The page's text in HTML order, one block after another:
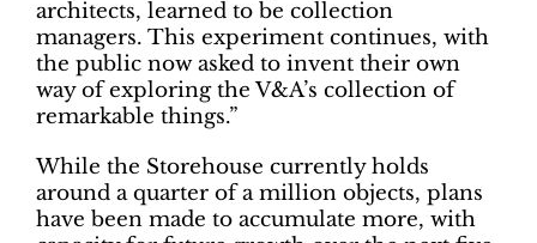
architects, learned to be collection
managers. This experiment continues, with
the public now asked to invent their own
way of exploring the V&A’s collection of
remarkable things.”
While the Storehouse currently holds
around a quarter of a million objects, plans
have been made to accumulate more, with